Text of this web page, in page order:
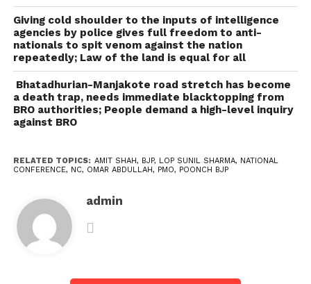
Giving cold shoulder to the inputs of intelligence
agencies by police gives full freedom to anti-
nationals to spit venom against the nation
repeatedly; Law of the land is equal for all
Bhatadhurian-Manjakote road stretch has become
a death trap, needs immediate blacktopping from
BRO authorities; People demand a high-level inquiry
against BRO
RELATED TOPICS: AMIT SHAH, BJP, LOP SUNIL SHARMA, NATIONAL
CONFERENCE, NC, OMAR ABDULLAH, PMO, POONCH BJP
admin